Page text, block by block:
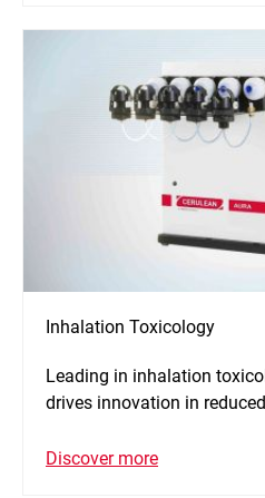
Inhalation Toxicology
Leading in inhalation
drives innovation in
Discover more